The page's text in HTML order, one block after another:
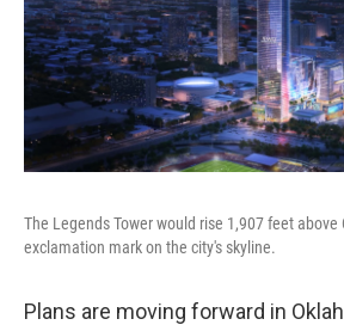
The Legends Tower would rise 1,907 feet above
exclamation mark on the city's skyline.
Plans are moving forward in